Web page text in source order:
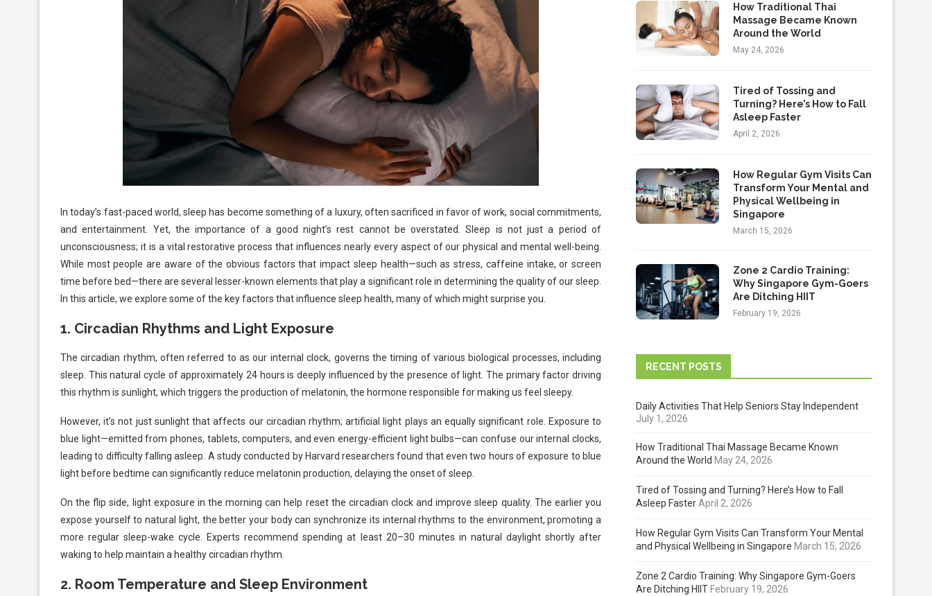
In today’s fast-paced world, sleep has become something of a luxury, often sacrificed in favor of work, social commitments,
and entertainment. Yet, the importance of a good night’s rest cannot be overstated. Sleep is not just a period of
unconsciousness; it is a vital restorative process that influences nearly every aspect of our physical and mental well-being.
While most people are aware of the obvious factors that impact sleep health—such as stress, caffeine intake, or screen
time before bed—there are several lesser-known elements that play a significant role in determining the quality of our sleep.
In this article, we explore some of the key factors that influence sleep health, many of which might surprise you.
1. Circadian Rhythms and Light Exposure
The circadian rhythm, often referred to as our internal clock, governs the timing of various biological processes, including
sleep. This natural cycle of approximately 24 hours is deeply influenced by the presence of light. The primary factor driving
this rhythm is sunlight, which triggers the production of melatonin, the hormone responsible for making us feel sleepy.
However, it’s not just sunlight that affects our circadian rhythm; artificial light plays an equally significant role. Exposure to
blue light—emitted from phones, tablets, computers, and even energy-efficient light bulbs—can confuse our internal clocks,
leading to difficulty falling asleep. A study conducted by Harvard researchers found that even two hours of exposure to blue
light before bedtime can significantly reduce melatonin production, delaying the onset of sleep.
On the flip side, light exposure in the morning can help reset the circadian clock and improve sleep quality. The earlier you
expose yourself to natural light, the better your body can synchronize its internal rhythms to the environment, promoting a
more regular sleep-wake cycle. Experts recommend spending at least 20–30 minutes in natural daylight shortly after
waking to help maintain a healthy circadian rhythm.
2. Room Temperature and Sleep Environment
How Traditional Thai
Massage Became Known
Around the World
May 24, 2026
Tired of Tossing and
Turning? Here’s How to Fall
Asleep Faster
April 2, 2026
How Regular Gym Visits Can
Transform Your Mental and
Physical Wellbeing in
Singapore
March 15, 2026
Zone 2 Cardio Training:
Why Singapore Gym-Goers
Are Ditching HIIT
February 19, 2026
RECENT POSTS
Daily Activities That Help Seniors Stay Independent
July 1, 2026
How Traditional Thai Massage Became Known
Around the World May 24, 2026
Tired of Tossing and Turning? Here’s How to Fall
Asleep FasterApril 2, 2026
How Regular Gym Visits Can Transform Your Mental
and Physical Wellbeing in Singapore March 15, 2026
Zone 2 Cardio Training: Why Singapore Gym-Goers
Are Ditching HIIT February 19, 2026